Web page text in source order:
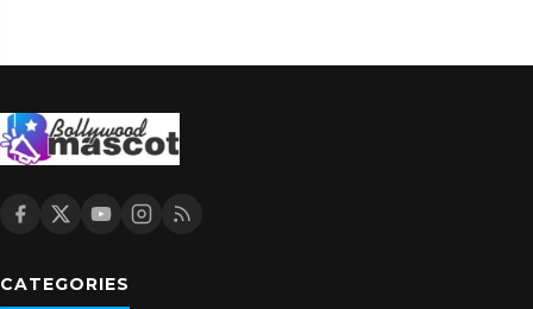
CATEGORIES